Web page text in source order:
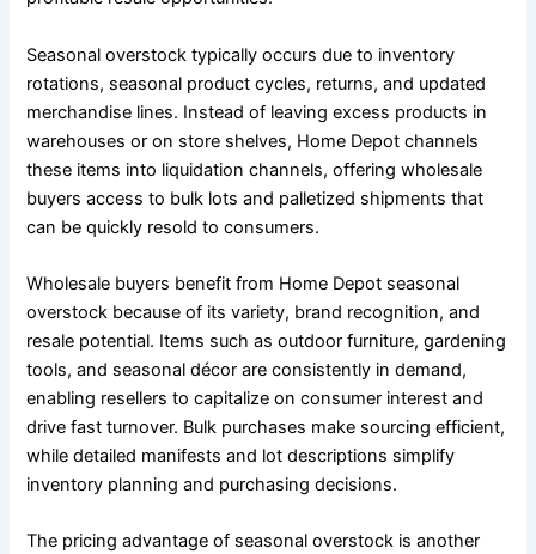
Seasonal overstock typically occurs due to inventory
rotations, seasonal product cycles, returns, and updated
merchandise lines. Instead of leaving excess products in
warehouses or on store shelves, Home Depot channels
these items into liquidation channels, offering wholesale
buyers access to bulk lots and palletized shipments that
can be quickly resold to consumers.
Wholesale buyers benefit from Home Depot seasonal
overstock because of its variety, brand recognition, and
resale potential. Items such as outdoor furniture, gardening
tools, and seasonal décor are consistently in demand,
enabling resellers to capitalize on consumer interest and
drive fast turnover. Bulk purchases make sourcing efficient,
while detailed manifests and lot descriptions simplify
inventory planning and purchasing decisions.
The pricing advantage of seasonal overstock is another